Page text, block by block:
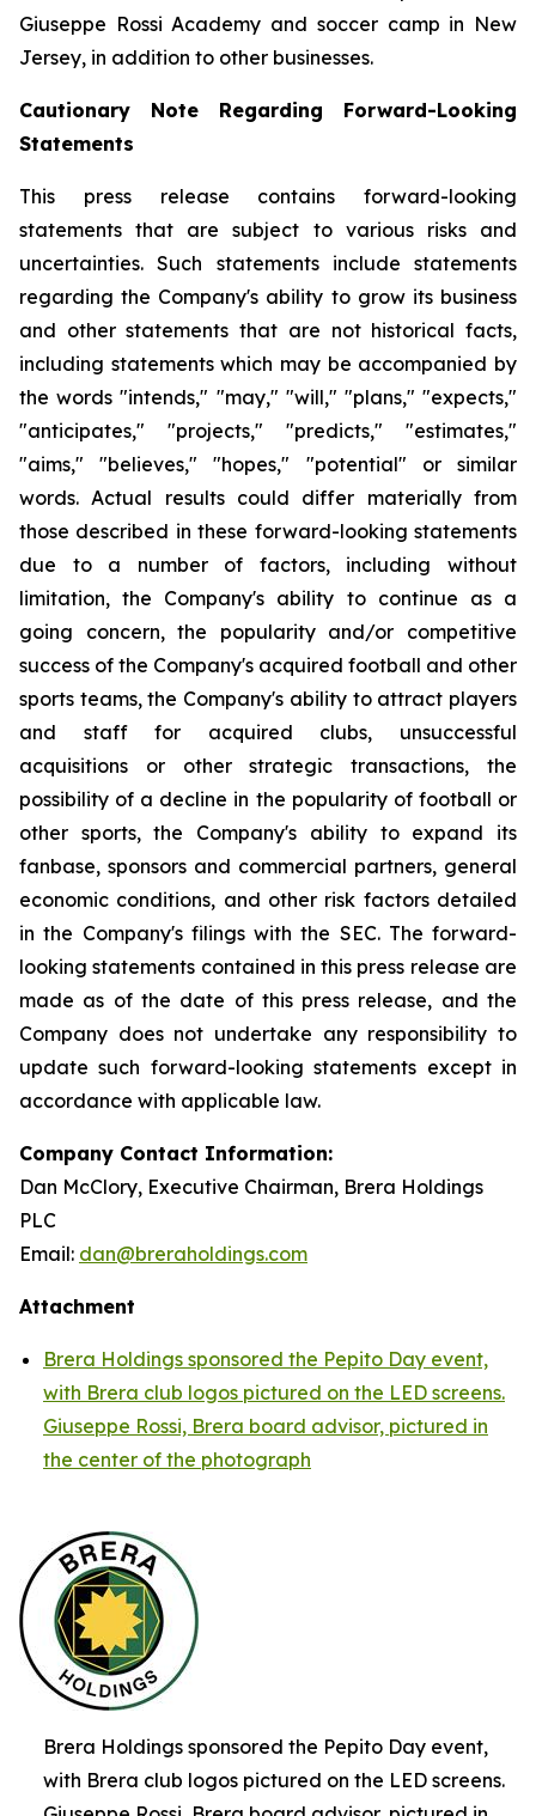
Giuseppe Rossi Academy and soccer camp in New
Jersey, in addition to other businesses.
Cautionary Note Regarding Forward-Looking
Statements
This press release contains forward-looking
statements that are subject to various risks and
uncertainties. Such statements include statements
regarding the Company's ability to grow its business
and other statements that are not historical facts,
including statements which may be accompanied by
the words "intends," "may," "will," "plans," "expects,"
"anticipates," "projects," "predicts," "estimates,"
"aims," "believes," "hopes," "potential" or similar
words. Actual results could differ materially from
those described in these forward-looking statements
due to a number of factors, including without
limitation, the Company's ability to continue as a
going concern, the popularity and/or competitive
success of the Company's acquired football and other
sports teams, the Company's ability to attract players
and staff for acquired clubs, unsuccessful
acquisitions or other strategic transactions, the
possibility of a decline in the popularity of football or
other sports, the Company's ability to expand its
fanbase, sponsors and commercial partners, general
economic conditions, and other risk factors detailed
in the Company's filings with the SEC. The forward-
looking statements contained in this press release are
made as of the date of this press release, and the
Company does not undertake any responsibility to
update such forward-looking statements except in
accordance with applicable law.
Company Contact Information:
Dan McClory, Executive Chairman, Brera Holdings
PLC
Email: dan@breraholdings.com
Attachment
Brera Holdings sponsored the Pepito Day event,
with Brera club logos pictured on the LED screens.
Giuseppe Rossi, Brera board advisor, pictured in
the center of the photograph
Brera Holdings sponsored the Pepito Day event,
with Brera club logos pictured on the LED screens.